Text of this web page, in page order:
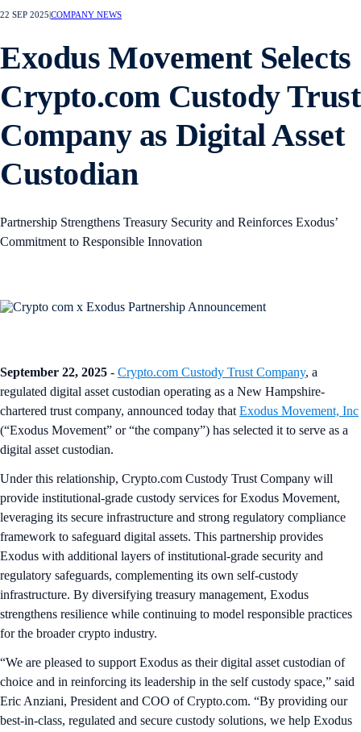
22 SEP 2025 COMPANY NEWS
Exodus Movement Selects
Crypto.com Custody Trust
Company as Digital Asset
Custodian
Partnership Strengthens Treasury Security and Reinforces Exodus’
Commitment to Responsible Innovation
September 22, 2025 - Crypto.com Custody Trust Company, a
regulated digital asset custodian operating as a New Hampshire-
chartered trust company, announced today that Exodus Movement, Inc
(“Exodus Movement” or “the company”) has selected it to serve as a
digital asset custodian.
Under this relationship, Crypto.com Custody Trust Company will
provide institutional-grade custody services for Exodus Movement,
leveraging its secure infrastructure and strong regulatory compliance
framework to safeguard digital assets. This partnership provides
Exodus with additional layers of institutional-grade security and
regulatory safeguards, complementing its own self-custody
infrastructure. By diversifying treasury management, Exodus
strengthens resilience while continuing to model responsible practices
for the broader crypto industry.
“We are pleased to support Exodus as their digital asset custodian of
choice and in reinforcing its leadership in the self custody space,” said
Eric Anziani, President and COO of Crypto.com. “By providing our
best-in-class, regulated and secure custody solutions, we help Exodus